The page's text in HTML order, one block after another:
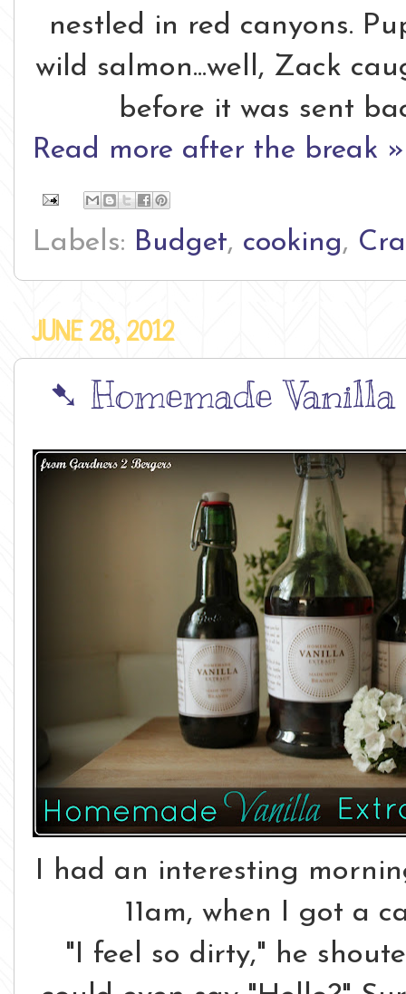
nestled in red canyons.
wild salmon...well, Zack
before it was sent
Read more after the break »
Labels: Budget, cooking,
JUNE 28, 2012
➷ Homemade
I had an interesting
11am, when I got a
"I feel so dirty," he